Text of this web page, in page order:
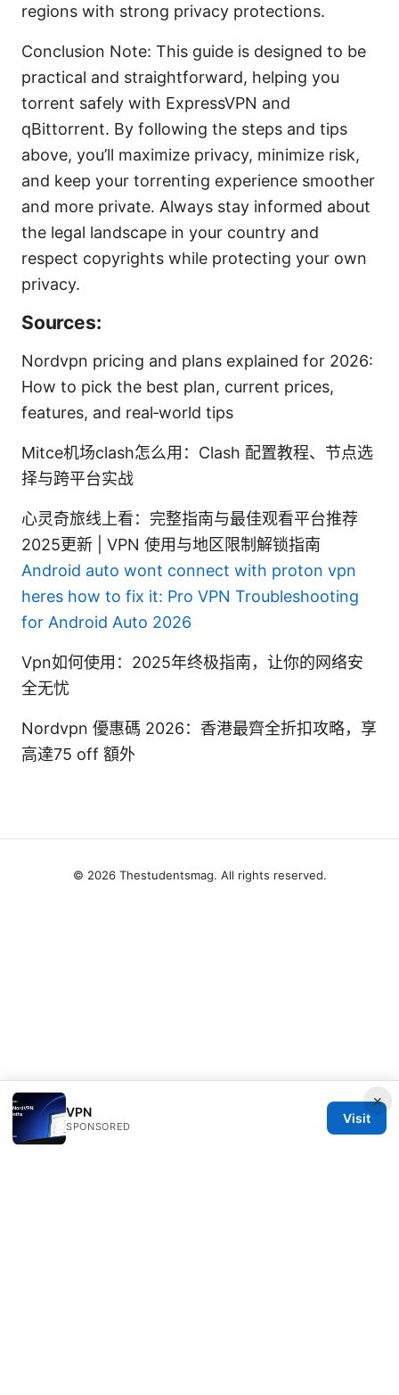
regions with strong privacy protections.
Conclusion Note: This guide is designed to be
practical and straightforward, helping you
torrent safely with ExpressVPN and
qBittorrent. By following the steps and tips
above, you’ll maximize privacy, minimize risk,
and keep your torrenting experience smoother
and more private. Always stay informed about
the legal landscape in your country and
respect copyrights while protecting your own
privacy.
Sources:
Nordvpn pricing and plans explained for 2026:
How to pick the best plan, current prices,
features, and real‑world tips
Mitce机场clash怎么用：Clash 配置教程、节点选
择与跨平台实战
心灵奇旅线上看：完整指南与最佳观看平台推荐
2025更新 | VPN 使用与地区限制解锁指南
Android auto wont connect with proton vpn
heres how to fix it: Pro VPN Troubleshooting
for Android Auto 2026
Vpn如何使用：2025年终极指南，让你的网络安
全无忧
Nordvpn 優惠碼 2026：香港最齊全折扣攻略，享
高達75 off 額外
×
VPN
SPONSORED
Visit
© 2026 Thestudentsmag. All rights reserved.